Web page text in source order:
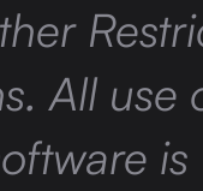
All use
is